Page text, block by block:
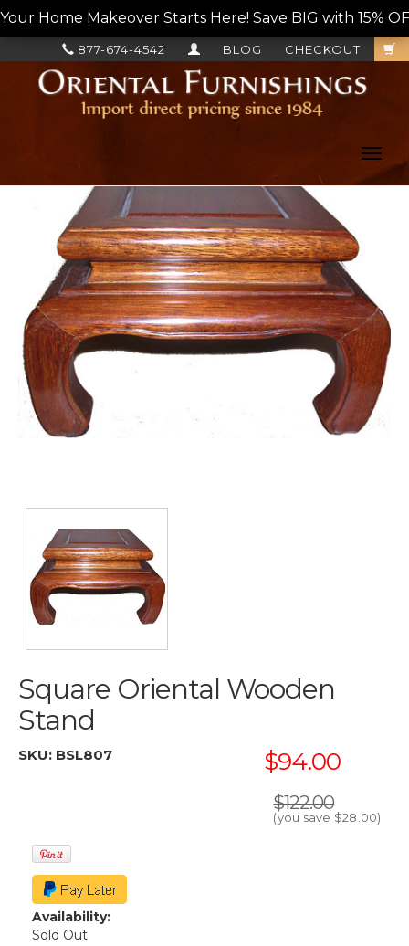
Your Home Makeover Starts Here! Save BIG with 15%
CHECKOUT
BLOG
877-674-4542
Square Oriental Wooden
Stand
SKU: BSL807 $94.00
$122.00
(you save $28.00)
Availability:
Sold Out